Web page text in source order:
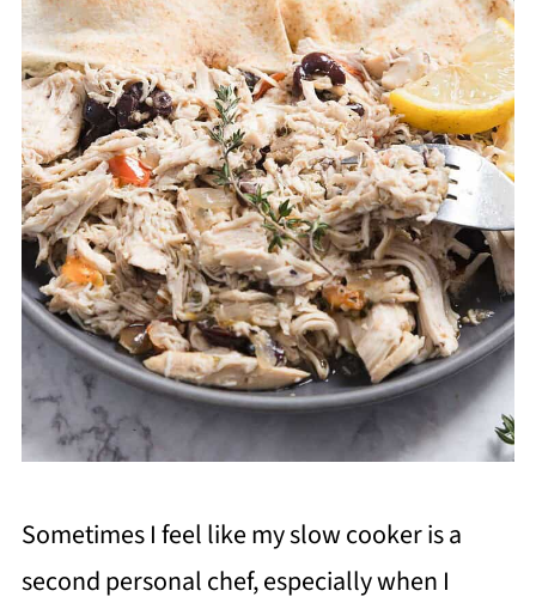
Sometimes I feel like my slow cooker is a
second personal chef, especially when I